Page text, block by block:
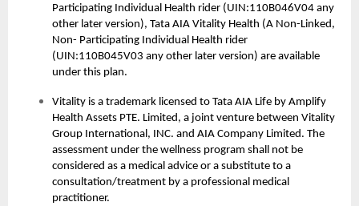
Participating Individual Health rider (UIN:110B046V04 any
other later version), Tata AIA Vitality Health (A Non-Linked,
Non- Participating Individual Health rider
(UIN:110B045V03 any other later version) are available
under this plan.
Vitality is a trademark licensed to Tata AIA Life by Amplify
Health Assets PTE. Limited, a joint venture between Vitality
Group International, INC. and AIA Company Limited. The
assessment under the wellness program shall not be
considered as a medical advice or a substitute to a
consultation/treatment by a professional medical
practitioner.